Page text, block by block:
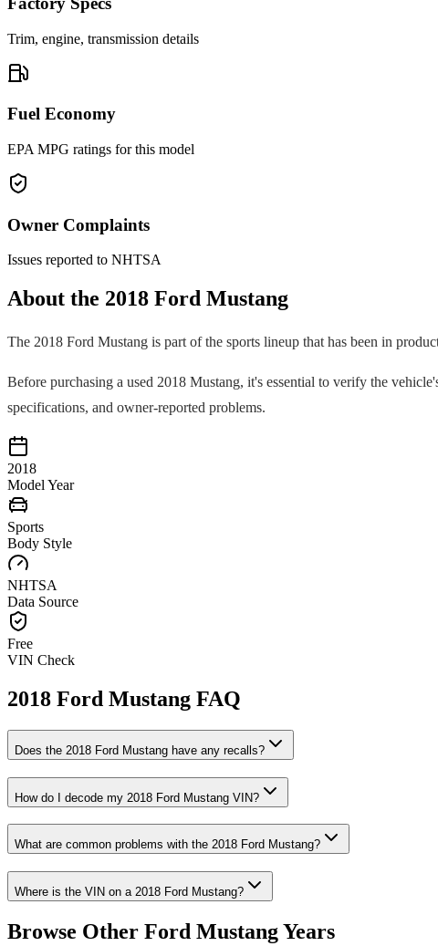
Trim, engine, transmission details
Fuel Economy
EPA MPG ratings for this model
Owner Complaints
Issues reported to NHTSA
About the 2018 Ford Mustang
The 2018 Ford Mustang is part of the sports lineup that has been in
Before purchasing a used 2018 Mustang, it's essential to verify the
specifications, and owner-reported problems.
2018
Model Year
Sports
Body Style
NHTSA
Data Source
Free
VIN Check
2018 Ford Mustang FAQ
Does the 2018 Ford Mustang have any recalls?
How do I decode my 2018 Ford Mustang VIN?
What are common problems with the 2018 Ford Mustang?
Where is the VIN on a 2018 Ford Mustang?
Browse Other Ford MustangYears